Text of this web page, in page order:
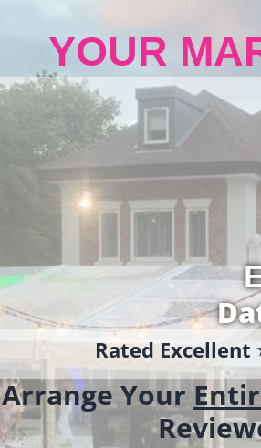
YOUR
Rated Excellent
Arrange Your